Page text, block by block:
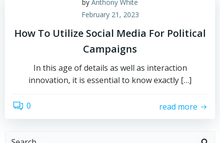
by Anthony White
February 21, 2023
How To Utilize Social Media For Political
Campaigns
In this age of details as well as interaction
innovation, it is essential to know exactly […]
0 read more
Search